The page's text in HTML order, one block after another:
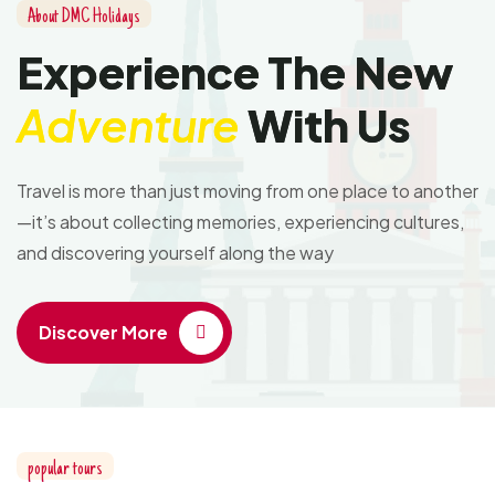
About DMC Holidays
Experience The New
AdventureWith Us
Travel is more than just moving from one place to another
—it’s about collecting memories, experiencing cultures,
and discovering yourself along the way
Discover More
popular tours